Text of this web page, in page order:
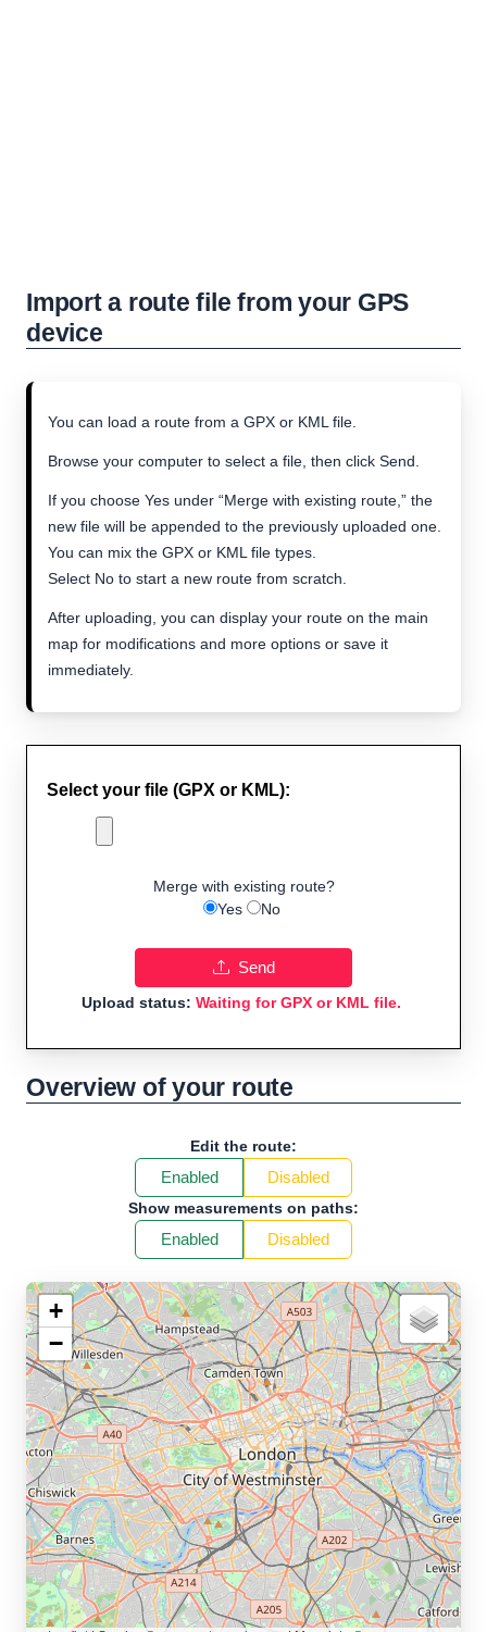
Import a route file from your GPS
device
You can load a route from a GPX or KML file.
Browse your computer to select a file, then click Send.
If you choose Yes under “Merge with existing route,” the
new file will be appended to the previously uploaded one.
You can mix the GPX or KML file types.
Select No to start a new route from scratch.
After uploading, you can display your route on the main
map for modifications and more options or save it
immediately.
Select your file (GPX or KML):
Merge with existing route?
Yes
No
Send
Upload status: Waiting for GPX or KML file.
Overview of your route
Edit the route:
Enabled Disabled
Show measurements on paths:
Enabled Disabled
+
−